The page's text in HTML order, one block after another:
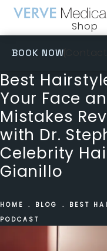
Shop
(opens
BOOK NOW
Best
Your Face
Mistakes
with Dr.
Celebrity
Gianillo
HOME BLOG
BEST
PODCAST